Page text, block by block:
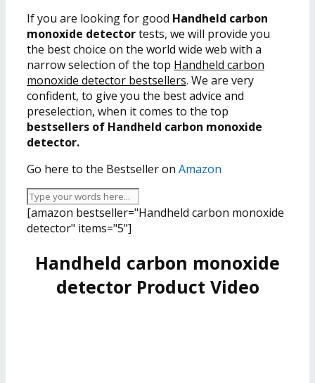
If you are looking for good Handheld carbon
monoxide detectortests, we will provide you
the best choice on the world wide web with a
narrow selection of the top Handheld carbon
monoxide detector bestsellers. We are very
confident, to give you the best advice and
preselection, when it comes to the top
bestsellers of Handheld carbon monoxide
detector.
Go here to the Bestseller on Amazon
[amazon bestseller="Handheld carbon monoxide
detector" items="5"]
Handheld carbon monoxide
detector Product Video